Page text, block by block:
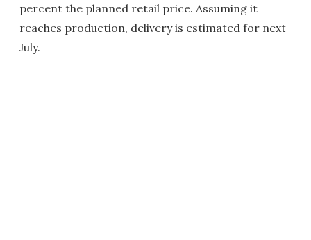
percent the planned retail price. Assuming it
reaches production, delivery is estimated for next
July.